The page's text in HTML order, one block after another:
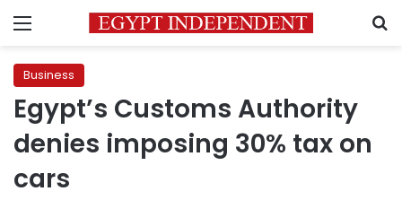
Menu
Business
Egypt’s Customs Authority
denies imposing 30% tax on
cars